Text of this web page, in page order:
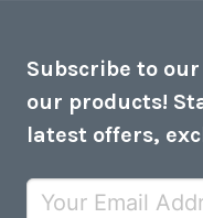
Subscribe to
our products!
latest offers,